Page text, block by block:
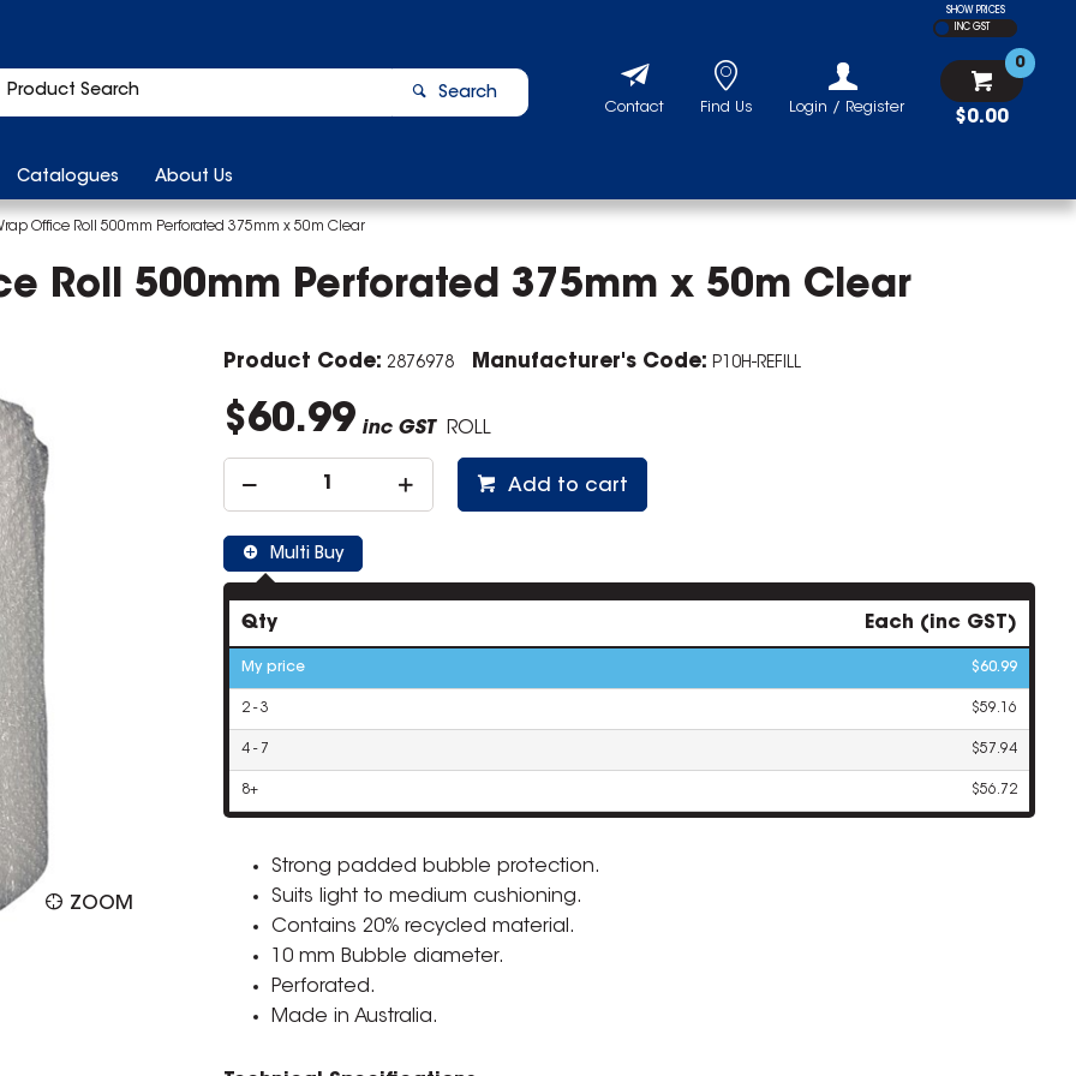
SHOW PRICES
INC GST
Search
$0.00
0
Login / Register
Find Us
Contact
Catalogues About Us
Office Roll 500mm Perforated 375mm x 50m Clear
Roll 500mm Perforated 375mm x 50m Clear
ZOOM
Product Code: 2876978 Manufacturer's Code: P10H-REFILL
$60.99 inc GST ROLL
Add to cart
Multi Buy
Qty Each (inc GST)
My price $60.99
2 - 3 $59.16
4 - 7 $57.94
8+ $56.72
Strong padded bubble protection.
Suits light to medium cushioning.
Contains 20% recycled material.
10 mm Bubble diameter.
Perforated.
Made in Australia.